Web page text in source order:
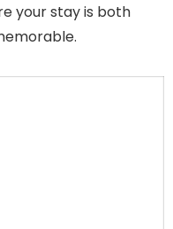
your stay is both